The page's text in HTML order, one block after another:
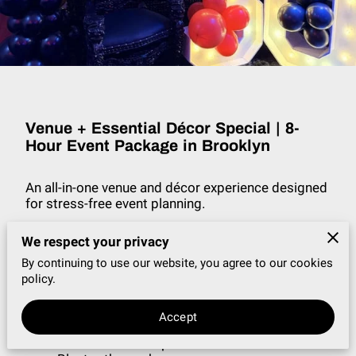
VENUE + DÉCOR SPECIAL
BLOG
Venue + Essential Décor Special | 8-
Hour Event Package in Brooklyn
An all-in-one venue and décor experience designed
for stress-free event planning.
Amenities Include
8-hour private event experience (includes
Venue rental with tables and chairs
Professional uplighting
Grass wall photo backdrop
We respect your privacy
By continuing to use our website, you agree to our cookies
policy.
Accept